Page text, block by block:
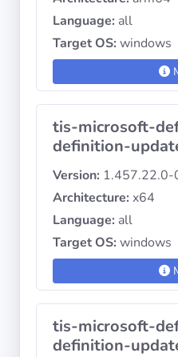
Language: all
Target OS: windows
tis-microsoft-
definition-
Version: 1.457.22.0-
Architecture: x64
Language: all
Target OS: windows
tis-microsoft-
definition-